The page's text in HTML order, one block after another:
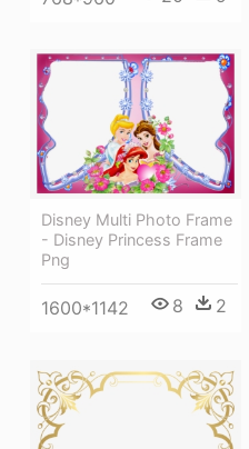
Disney Multi Photo Frame
- Disney Princess Frame
Png
1600*1142 8 2